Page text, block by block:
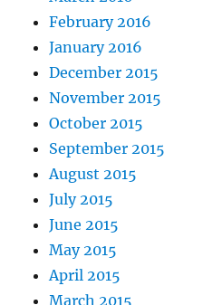
February 2016
January 2016
December 2015
November 2015
October 2015
September 2015
August 2015
July 2015
June 2015
May 2015
April 2015
March 2015